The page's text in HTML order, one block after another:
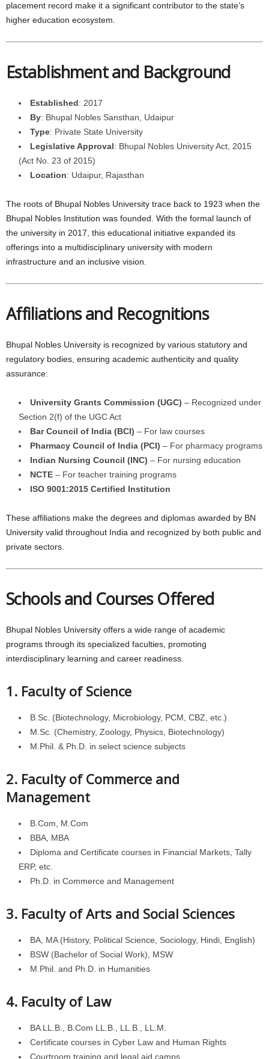
placement record make it a significant contributor to the state’s
higher education ecosystem.
Establishment and Background
Established: 2017
By: Bhupal Nobles Sansthan, Udaipur
Type: Private State University
Legislative Approval: Bhupal Nobles University Act, 2015
(Act No. 23 of 2015)
Location: Udaipur, Rajasthan
The roots of Bhupal Nobles University trace back to 1923 when the
Bhupal Nobles Institution was founded. With the formal launch of
the university in 2017, this educational initiative expanded its
offerings into a multidisciplinary university with modern
infrastructure and an inclusive vision.
Affiliations and Recognitions
Bhupal Nobles University is recognized by various statutory and
regulatory bodies, ensuring academic authenticity and quality
assurance:
University Grants Commission (UGC) – Recognized under
Section 2(f) of the UGC Act
Bar Council of India (BCI) – For law courses
Pharmacy Council of India (PCI) – For pharmacy programs
Indian Nursing Council (INC) – For nursing education
NCTE – For teacher training programs
ISO 9001:2015 Certified Institution
These affiliations make the degrees and diplomas awarded by BN
University valid throughout India and recognized by both public and
private sectors.
Schools and Courses Offered
Bhupal Nobles University offers a wide range of academic
programs through its specialized faculties, promoting
interdisciplinary learning and career readiness.
1. Faculty of Science
B.Sc. (Biotechnology, Microbiology, PCM, CBZ, etc.)
M.Sc. (Chemistry, Zoology, Physics, Biotechnology)
M.Phil. & Ph.D. in select science subjects
2. Faculty of Commerce and
Management
B.Com, M.Com
BBA, MBA
Diploma and Certificate courses in Financial Markets, Tally
ERP, etc.
Ph.D. in Commerce and Management
3. Faculty of Arts and Social Sciences
BA, MA (History, Political Science, Sociology, Hindi, English)
BSW (Bachelor of Social Work), MSW
M.Phil. and Ph.D. in Humanities
4. Faculty of Law
BA LL.B., B.Com LL.B., LL.B., LL.M.
Certificate courses in Cyber Law and Human Rights
Courtroom training and legal aid camps